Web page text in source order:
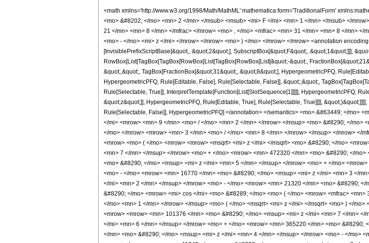
<math xmlns='http://www.w3.org/1998/Math/MathML' mathematica:form='TraditionalForm'
<mo> &#8202; </mo> <mn> 2 </mn> </msub> <msub> <mi> F </mi> <mn> 1 </mn> </msub> </
21 </mn> <mn> 8 </mn> </mfrac> </mrow> <mo> , </mo> <mfrac> <mn> 31 </mn> <mn> 8 </mn>
<mo> - </mo> <mi> z </mi> </mrow> </mrow> <mo> ) </mo> </mrow> </mrow> <annotation
[InvisiblePrefixScriptBase]&quot;, &quot;2&quot;], SubscriptBox[&quot;F&quot;, &quot;1&quot;]]],
RowBox[List[TagBox[TagBox[RowBox[List[TagBox[RowBox[List[&quot;-&quot;,
&quot;,&quot;, TagBox[FractionBox[&quot;31&quot;, &quot;8&quot;], HypergeometricPFQ,
HypergeometricPFQ, Rule[Editable, False], Rule[Selectable, False]], &quot;;&quot;,
Rule[Selectable, True]], InterpretTemplate[Function[List[SlotSequence[1]]]]], HypergeometricPFQ,
&quot;z&quot;]], HypergeometricPFQ, Rule[Editable, True], Rule[Selectable, True]]]],
Rule[Selectable, False]], HypergeometricPFQ] </annotation> </semantics> <mo> &#63449; </mo>
</mi> <mrow> <mn> 9 </mn> <mo> / </mo> <mn> 2 </mn> </mrow> </msup> <mo> &#8290; </
</mo> </mrow> <mrow> <mn> 3 </mn> <mo> / </mo> <mn> 8 </mn> </mrow> </msup> </mrow>
<mrow> <mo> ( </mo> <mrow> <mrow> <msqrt> <mi> z </mi> </msqrt> <mo> &#8290; </mo>
<mn> 7 </mn> </msup> </mrow> <mo> + </mo> <mrow> <mn> 472320 </mn> <mo> &#8290; </
<mo> &#8290; </mo> <msup> <mi> z </mi> <mn> 5 </mn> </msup> </mrow> <mo> + </mo>
<mo> - </mo> <mrow> <mn> 16770 </mn> <mo> &#8290; </mo> <msup> <mi> z </mi> <mn> 3 </
</mi> <mn> 2 </mn> </msup> </mrow> <mo> - </mo> <mrow> <mn> 21320 </mn> <mo> &#8290;
&#8290; </mo> <mrow> <mi> cos </mi> <mo> &#8289; </mo> <mo> ( </mo> <mrow> <mfrac>
</mo> <mn> 1 </mn> </mrow> </msup> <mo> ( </mo> <msqrt> <mi> z </mi> </msqrt> <mo> ) </
<mrow> <mrow> <mn> 101376 </mn> <mo> &#8290; </mo> <msup> <mi> z </mi> <mn> 7 </mn>
</mi> <mn> 6 </mn> </msup> </mrow> <mo> + </mo> <mrow> <mn> 365220 </mn> <mo>
</mn> <mo> &#8290; </mo> <msup> <mi> z </mi> <mn> 4 </mn> </msup> </mrow> <mo> - </